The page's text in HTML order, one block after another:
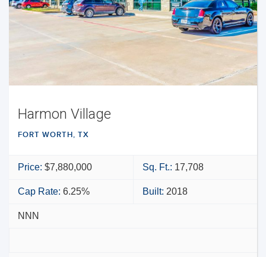
Harmon Village
FORT WORTH, TX
Price: $7,880,000 Sq. Ft.: 17,708
Cap Rate: 6.25% Built: 2018
NNN